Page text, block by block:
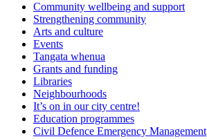
Community wellbeing and support
Strengthening community
Arts and culture
Events
Tangata whenua
Grants and funding
Libraries
Neighbourhoods
It’s on in our city centre!
Education programmes
Civil Defence Emergency Management